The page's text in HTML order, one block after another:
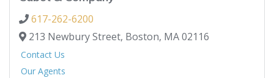
617-262-6200
213 Newbury Street, Boston, MA02116
Contact Us
Our Agents